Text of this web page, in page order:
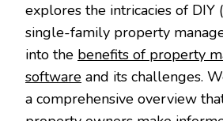
explores the intricacies of DIY
single-family property
into the benefits of property
software and its challenges.
a comprehensive overview